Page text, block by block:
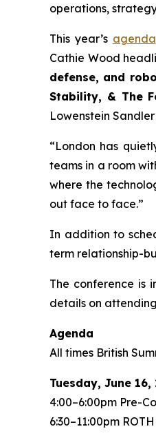
operations,
This year’s agenda
Cathie Wood
defense, and
Stability, & The
Lowenstein
“London has
teams in a room
where the
out face to face.”
In addition to
term relationship-
The conference is
details on
Agenda
All times British
Tuesday, June 16,
4:00–6:00pm Pre-
6:30–11:00pm